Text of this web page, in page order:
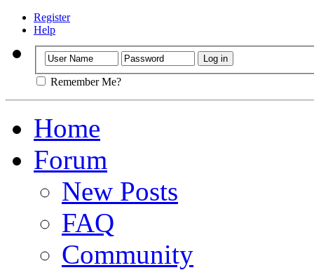
Register
Help
Remember Me?
Home
Forum
New Posts
FAQ
Community